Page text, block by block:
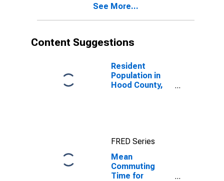
See More...
Content Suggestions
Resident
Population in
Hood County,
FRED Series
Mean
Commuting
Time for